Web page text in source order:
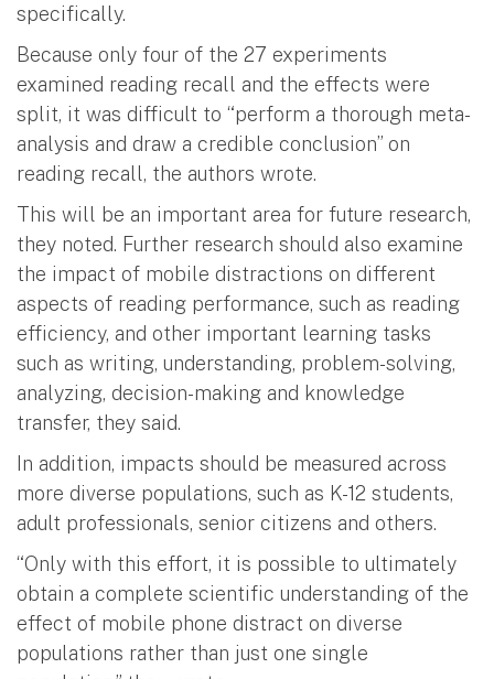
specifically.
Because only four of the 27 experiments
examined reading recall and the effects were
split, it was difficult to “perform a thorough meta-
analysis and draw a credible conclusion” on
reading recall, the authors wrote.
This will be an important area for future research,
they noted. Further research should also examine
the impact of mobile distractions on different
aspects of reading performance, such as reading
efficiency, and other important learning tasks
such as writing, understanding, problem-solving,
analyzing, decision-making and knowledge
transfer, they said.
In addition, impacts should be measured across
more diverse populations, such as K-12 students,
adult professionals, senior citizens and others.
“Only with this effort, it is possible to ultimately
obtain a complete scientific understanding of the
effect of mobile phone distract on diverse
populations rather than just one single